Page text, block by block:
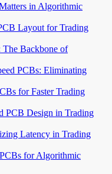
in Algorithmic
Layout for Trading
Backbone of
PCBs: Eliminating
for Faster Trading
PCB Design in Trading
Latency in Trading
for Algorithmic